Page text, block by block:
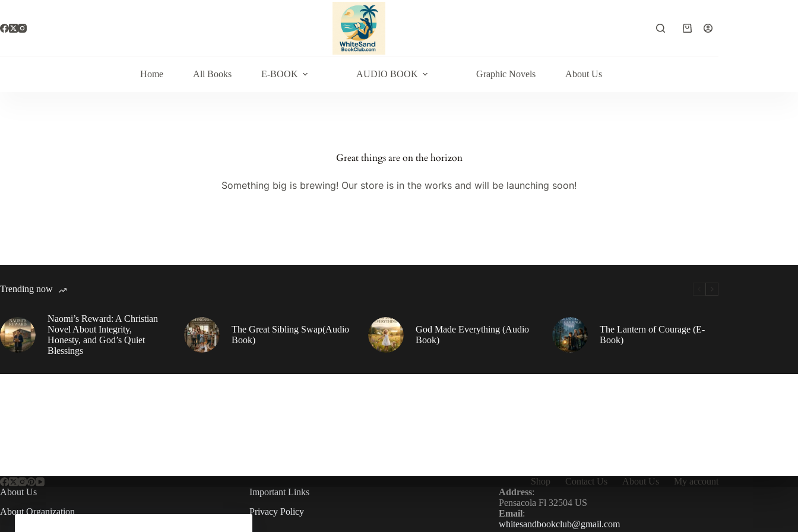
content
Shopping
Home All Books E-BOOK AUDIO BOOK Graphic Novels About Us
Great things are on the horizon
Something big is brewing! Our store is in the works and will be launching soon!
Trending now
Naomi’s Reward: A Christian
Novel About Integrity,
Honesty, and God’s Quiet
Blessings
The Great Sibling Swap(Audio
Book)
God Made Everything (Audio
Book)
The Lantern of Courage (E-
Book)
Shop Contact Us About Us
My account
About Us
About Organization
Important Links
Privacy Policy
Address:
Pensacola Fl 32504 US
Email:
whitesandbookclub@gmail.com